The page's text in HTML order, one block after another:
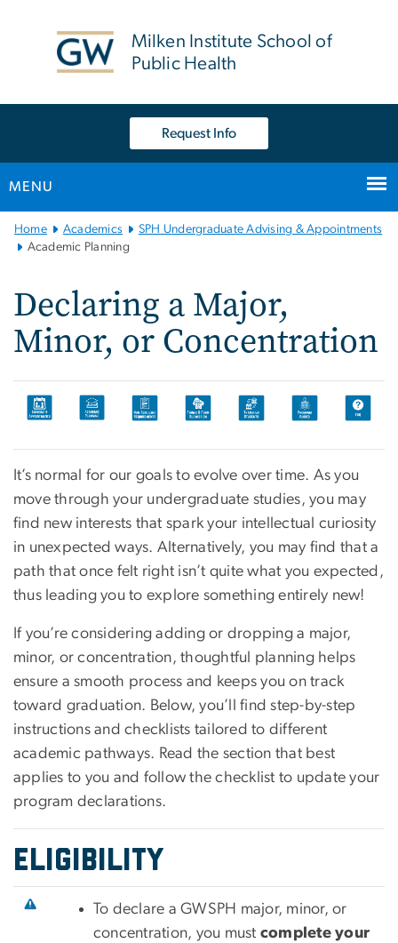
Milken Institute School of
Public Health
Request Info
MENU
Main
Bootstrap
Home Academics
SPH Undergraduate Advising & Appointments
Academic Planning
Declaring a Major,
Minor, or Concentration
It’s normal for our goals to evolve over time. As you
move through your undergraduate studies, you may
find new interests that spark your intellectual curiosity
in unexpected ways. Alternatively, you may find that a
path that once felt right isn’t quite what you expected,
thus leading you to explore something entirely new!
If you’re considering adding or dropping a major,
minor, or concentration, thoughtful planning helps
ensure a smooth process and keeps you on track
toward graduation. Below, you’ll find step-by-step
instructions and checklists tailored to different
academic pathways. Read the section that best
applies to you and follow the checklist to update your
program declarations.
EligibilitY
To declare a GWSPH major, minor, or
concentration, you must complete your